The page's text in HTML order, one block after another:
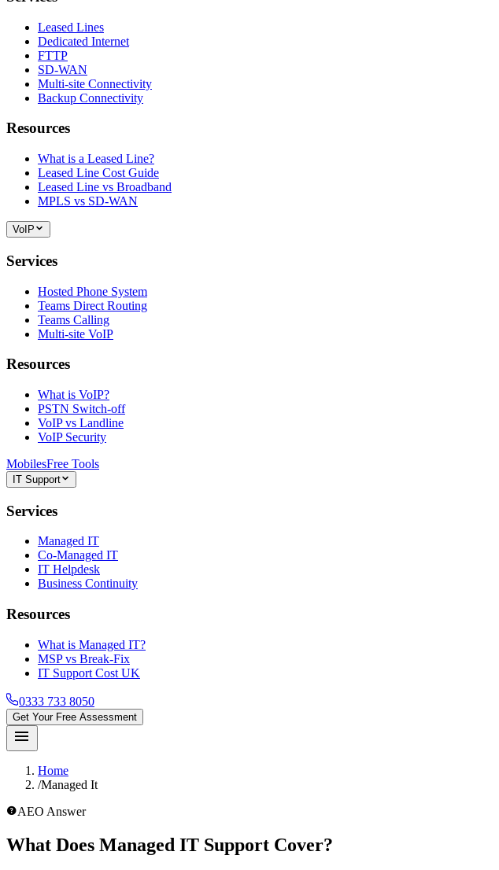
Leased Lines
Dedicated Internet
FTTP
SD-WAN
Multi-site Connectivity
Backup Connectivity
Resources
What is a Leased Line?
Leased Line Cost Guide
Leased Line vs Broadband
MPLS vs SD-WAN
VoIP
Services
Hosted Phone System
Teams Direct Routing
Teams Calling
Multi-site VoIP
Resources
What is VoIP?
PSTN Switch-off
VoIP vs Landline
VoIP Security
MobilesFree Tools
IT Support
Services
Managed IT
Co-Managed IT
IT Helpdesk
Business Continuity
Resources
What is Managed IT?
MSP vs Break-Fix
IT Support Cost UK
0333 733 8050
Get Your Free Assessment
menu
Home
/Managed It
help_outlineAEO Answer
What Does Managed IT Support Cover?